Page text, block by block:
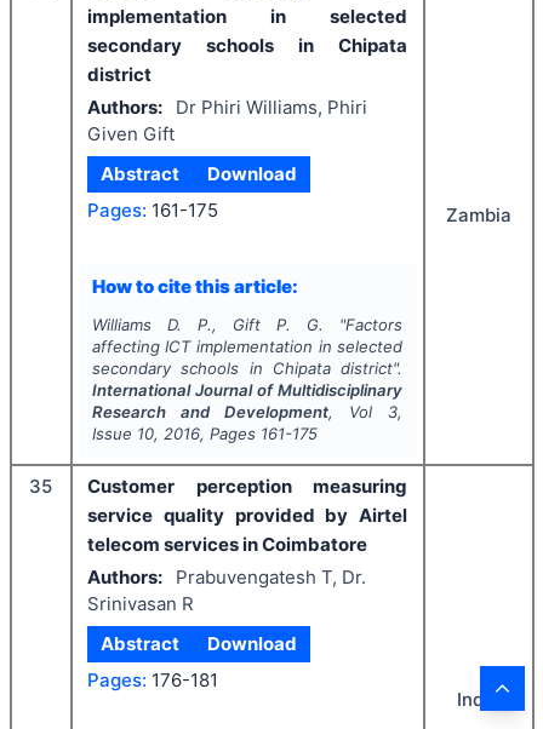
implementation in selected
secondary schools in Chipata
district
Authors:
Dr Phiri Williams, Phiri
Given Gift
Abstract
Download
Pages: 161-175
How to cite this article:
Williams D. P., Gift P. G. "Factors
affecting ICT implementation in selected
secondary schools in Chipata district".
International Journal of Multidisciplinary
Research and Development, Vol 3,
Issue 10, 2016, Pages 161-175
Zambia
35
Customer perception measuring
service quality provided by Airtel
telecom services in Coimbatore
Authors:
Prabuvengatesh T, Dr.
Srinivasan R
Abstract
Download
Pages: 176-181
India